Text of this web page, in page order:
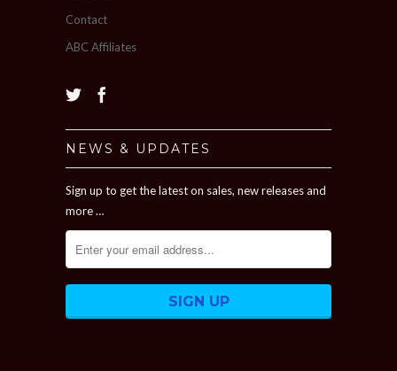
Contact
ABC Affiliates
NEWS & UPDATES
Sign up to get the latest on sales, new releases and
more …